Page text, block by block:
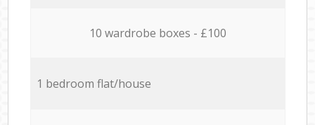
10 wardrobe boxes - £100
1 bedroom flat/house